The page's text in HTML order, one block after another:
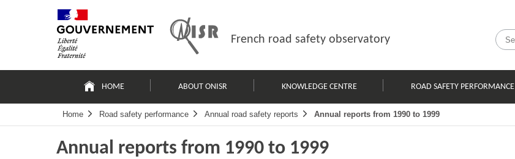
French road safety observatory
principale
HOME ABOUT ONISR KNOWLEDGE CENTRE ROAD SAFETY PERFORMANCE
Home Road safety performance Annual road safety reports Annual reports from 1990 to 1999
Annual reports from 1990 to 1999